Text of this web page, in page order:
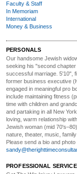
Faculty & Staff
In Memoriam
International
Money & Business
PERSONALS
Our handsome Jewish
seeking his "second
successful marriage. 5'10",
former business executive
engaged in meaningful pro
include maintaining fitness
time with children and
and partaking in all New
loving, warm relationship
Jewish woman (mid
nature, theater, music,
Please send a bio and
PROFESSIONAL